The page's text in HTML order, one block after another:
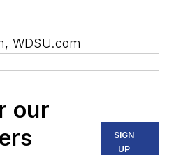
WDSU.com
our
SIGN
UP